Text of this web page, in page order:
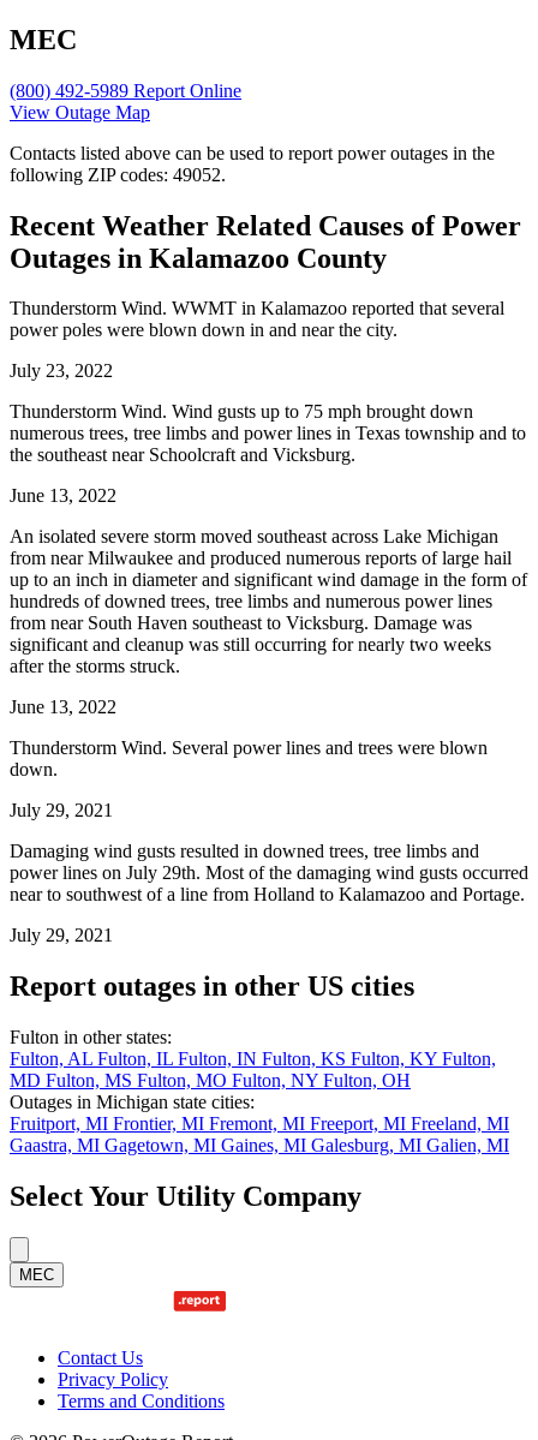
MEC
(800) 492-5989 Report Online
View Outage Map
Contacts listed above can be used to report power outages in the
following ZIP codes: 49052.
Recent Weather Related Causes ofPower
Outages in Kalamazoo County
Thunderstorm Wind. WWMT in Kalamazoo reported that several
power poles were blown down in and near the city.
July 23, 2022
Thunderstorm Wind. Wind gusts up to 75 mph brought down
numerous trees, tree limbs and power lines in Texas township and to
the southeast near Schoolcraft and Vicksburg.
June 13, 2022
An isolated severe storm moved southeast across Lake Michigan
from near Milwaukee and produced numerous reports of large hail
up to an inch in diameter and significant wind damage in the form of
hundreds of downed trees, tree limbs and numerous power lines
from near South Haven southeast to Vicksburg. Damage was
significant and cleanup was still occurring for nearly two weeks
after the storms struck.
June 13, 2022
Thunderstorm Wind. Several power lines and trees were blown
down.
July 29, 2021
Damaging wind gusts resulted in downed trees, tree limbs and
power lines on July 29th. Most of the damaging wind gusts occurred
near to southwest of a line from Holland to Kalamazoo and Portage.
July 29, 2021
Report outages in other US cities
Fulton in other states:
Fulton, AL Fulton, IL Fulton, IN Fulton, KS Fulton, KY Fulton,
MD Fulton, MS Fulton, MO Fulton, NY Fulton, OH
Outages in Michigan state cities:
Fruitport, MI Frontier, MI Fremont, MI Freeport, MI Freeland, MI
Gaastra, MI Gagetown, MI Gaines, MI Galesburg, MI Galien, MI
Select Your Utility Company
MEC
Contact Us
Privacy Policy
Terms and Conditions